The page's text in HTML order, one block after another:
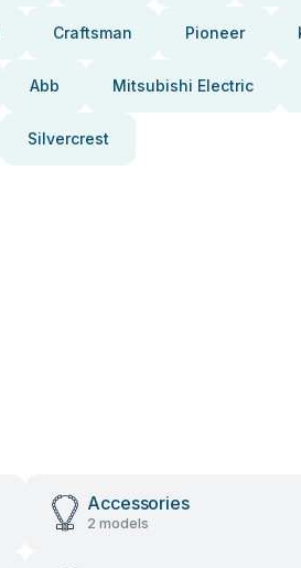
Craftsman Pioneer
Abb Mitsubishi Electric
Silvercrest
Accessories
2 models